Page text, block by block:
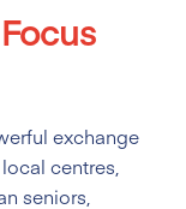
exchange
centres,
seniors,